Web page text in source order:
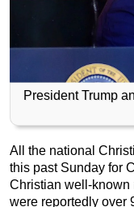
President Trump
All the national
this past Sunday for
Christian well-known
were reportedly over